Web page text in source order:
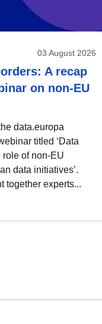
03 August 2026
A recap
on non-EU
data.europa
titled ‘Data
role of non-EU
data initiatives’.
together experts...